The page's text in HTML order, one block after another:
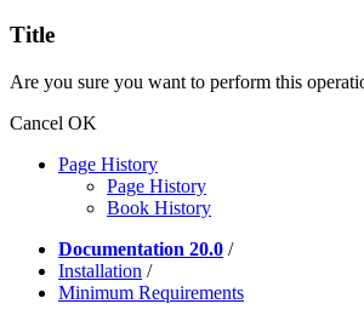
Title
Are you sure you want to perform this
Cancel OK
Page History
Page History
Book History
Documentation 20.0 /
Installation /
Minimum Requirements